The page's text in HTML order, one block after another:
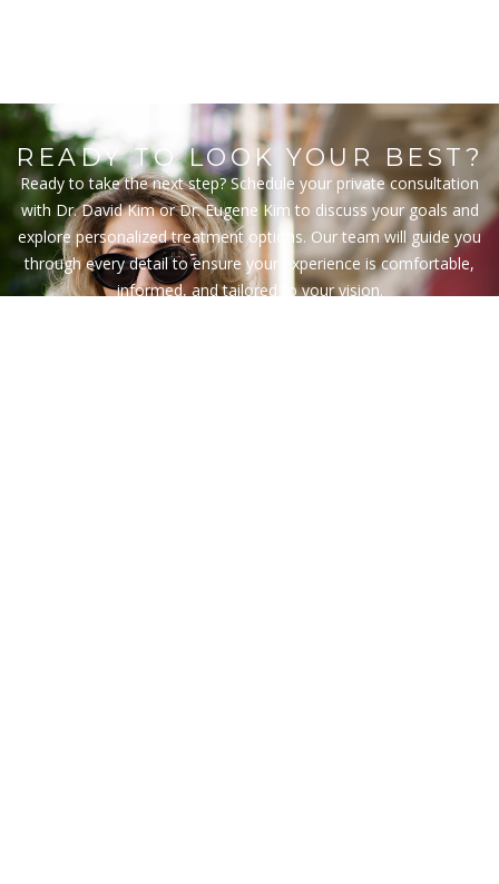
READY TO LOOK YOUR BEST?
Ready to take the next step? Schedule your private consultation
with Dr. David Kim or Dr. Eugene Kim to discuss your goals and
explore personalized treatment options. Our team will guide you
through every detail to ensure your experience is comfortable,
informed, and tailored to your vision.